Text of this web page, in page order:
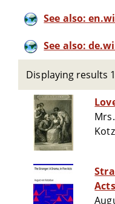
See also:
See also:
Displaying results
Acts